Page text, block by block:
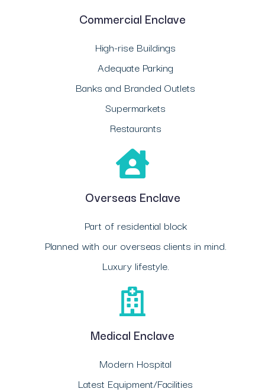
Commercial Enclave
High-rise Buildings
Adequate Parking
Banks and Branded Outlets
Supermarkets
Restaurants
Overseas Enclave
Part of residential block
Planned with our overseas clients in mind.
Luxury lifestyle.
Medical Enclave
Modern Hospital
Latest Equipment/Facilities